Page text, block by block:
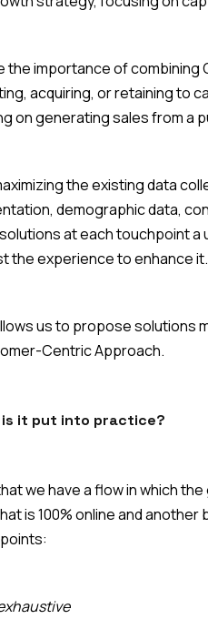
the importance of
acquiring, or retaining to
on generating sales from a
the existing data
demographic data,
at each touchpoint
the experience to enhance it.
us to propose
Centric Approach.
it put into practice?
we have a flow in which
is 100% online and